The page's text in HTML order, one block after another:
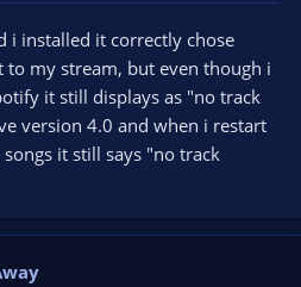
i installed it correctly chose
my stream, but even though i
it still displays as "no track
version 4.0 and when i restart
it still says "no track